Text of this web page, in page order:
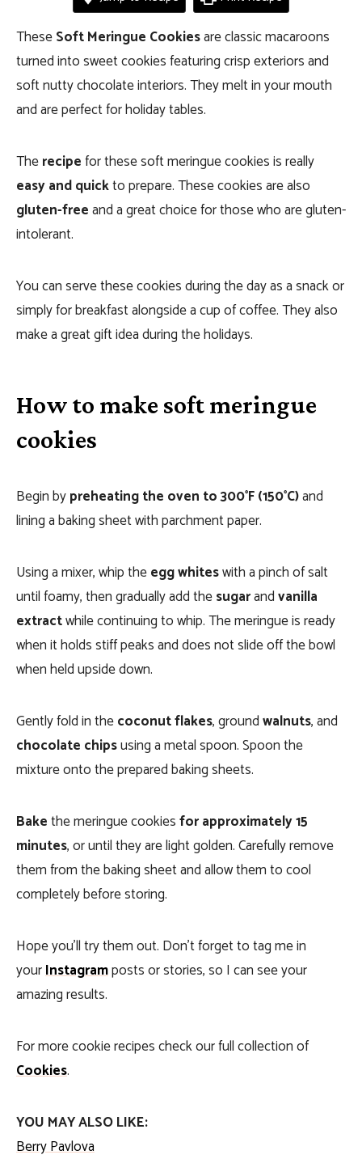
TheseSoft Meringue Cookiesare classic macaroons
turned into sweet cookies featuring crisp exteriors and
soft nutty chocolate interiors. They melt in your mouth
and are perfect for holiday tables.
Therecipefor these soft meringue cookies is really
easy and quickto prepare. These cookies are also
gluten-freeand a great choice for those who are gluten-
intolerant.
You can serve these cookies during the day as a snack or
simply for breakfast alongside a cup of coffee. They also
make a great gift idea during the holidays.
How to make soft meringue
cookies
Begin bypreheating the oven to 300°F (150°C)and
lining a baking sheet with parchment paper.
Using a mixer, whip theegg whiteswith a pinch of salt
until foamy, then gradually add thesugarandvanilla
extractwhile continuing to whip. The meringue is ready
when it holds stiff peaks and does not slide off the bowl
when held upside down.
Gently fold in thecoconut flakes, groundwalnuts, and
chocolate chipsusing a metal spoon. Spoon the
mixture onto the prepared baking sheets.
Bakethe meringue cookiesfor approximately 15
minutes, or until they are light golden. Carefully remove
them from the baking sheet and allow them to cool
completely before storing.
Hope you’ll try them out. Don’t forget to tag me in
yourInstagramposts or stories, so I can see your
amazing results.
For more cookie recipes check our full collection of
Cookies.
YOU MAY ALSO LIKE:
Berry Pavlova